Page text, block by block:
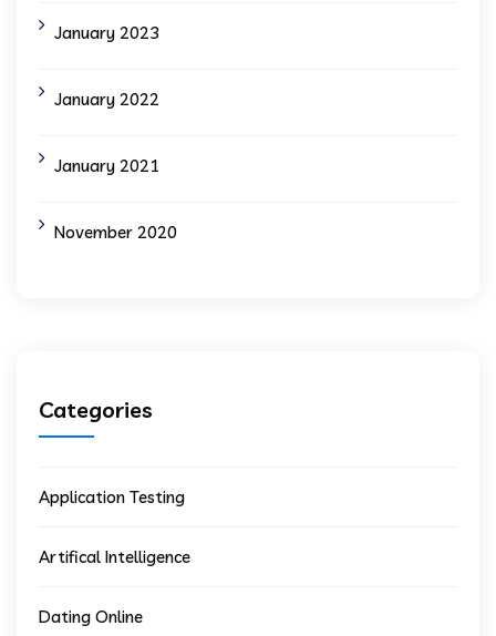
January 2023
January 2022
January 2021
November 2020
Categories
Application Testing
Artifical Intelligence
Dating Online